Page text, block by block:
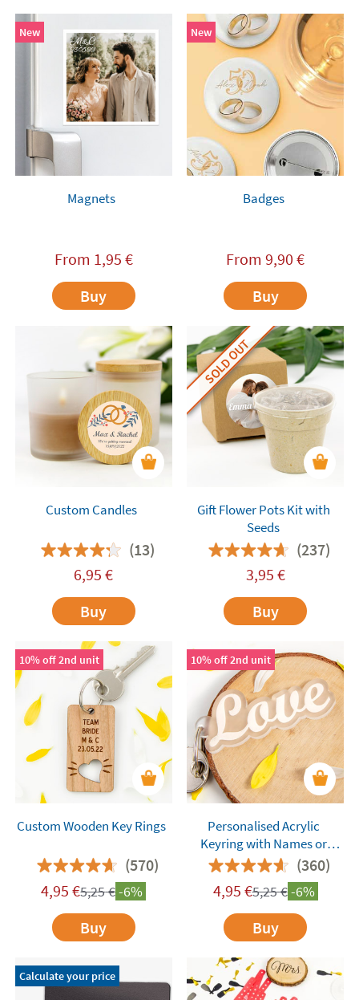
New
Magnets
From 1,95 €
Buy
New
Badges
From9,90 €
Buy
Custom Candles
(13)
6,95 €
Buy
SOLD OUT
Gift Flower Pots Kit with
Seeds
(237)
3,95 €
Buy
10% off 2nd unit
Custom Wooden Key Rings
(570)
4,95 €5,25€-6%
Buy
10% off 2nd unit
Personalised Acrylic
Keyring with Names or
Words
(360)
4,95 €5,25€-6%
Buy
Calculate your price